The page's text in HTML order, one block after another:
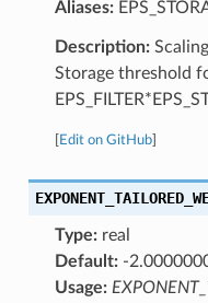
Aliases:
Description:
Storage threshold
Edit on GitHub]
Type:real
Default:-
Usage: